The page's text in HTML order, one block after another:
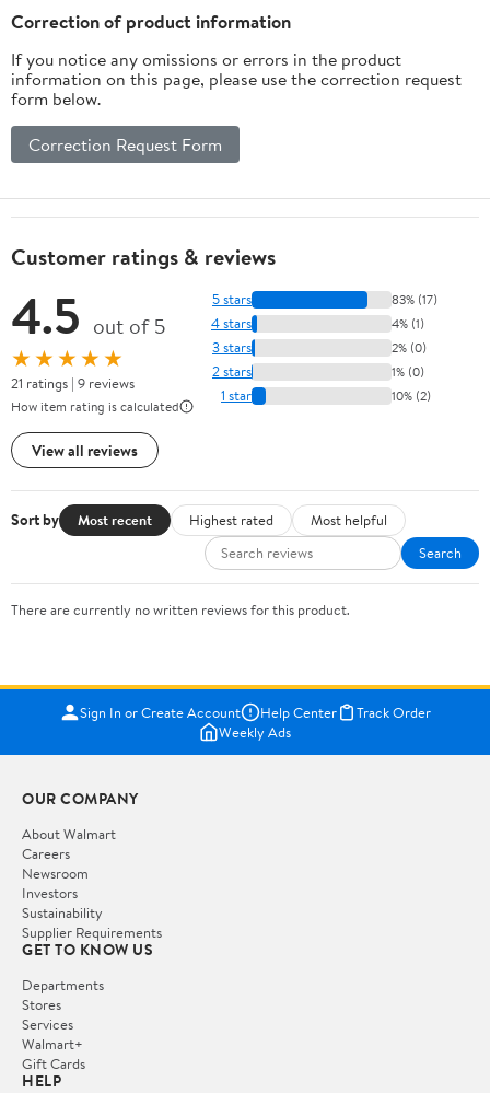
Correction of product information
If you notice any omissions or errors in the product
information on this page, please use the correction request
form below.
Correction Request Form
Customer ratings & reviews
4.5 out of 5
★★★★★
21 ratings | 9 reviews
How item rating is calculated
View all reviews
5 stars 83% (17)
4 stars 4% (1)
3 stars 2% (0)
2 stars 1% (0)
1 star 10% (2)
Sort by Most recent Highest rated
Most helpful
Search
There are currently no written reviews for this product.
Sign In or Create Account Help Center
Track Order
Weekly Ads
OUR COMPANY
About Walmart
Careers
Newsroom
Investors
Sustainability
Supplier Requirements
GET TO KNOW US
Departments
Stores
Services
Walmart+
Gift Cards
HELP